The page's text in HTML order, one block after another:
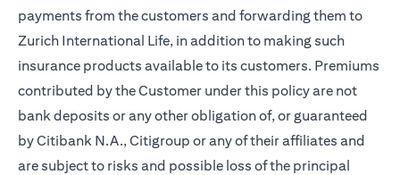
payments from the customers and forwarding them to
Zurich International Life, in addition to making such
insurance products available to its customers. Premiums
contributed by the Customer under this policy are not
bank deposits or any other obligation of, or guaranteed
by Citibank N.A., Citigroup or any of their affiliates and
are subject to risks and possible loss of the principal